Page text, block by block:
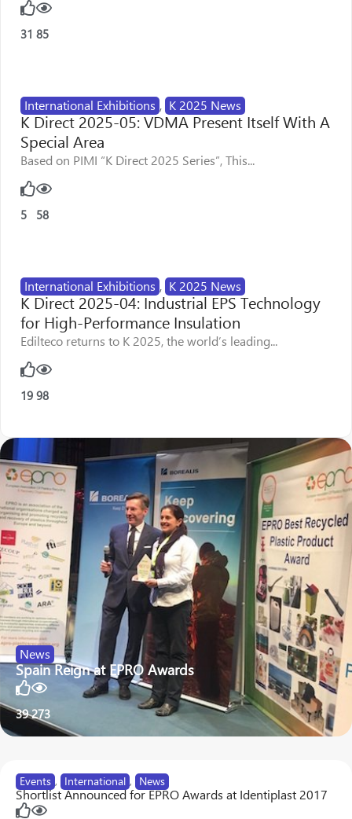
31 85
International Exhibitions , K 2025 News
K Direct 2025-05: VDMA Present Itself With A
Special Area
Based on PIMI “K Direct 2025 Series”, This...
5 58
International Exhibitions , K 2025 News
K Direct 2025-04: Industrial EPS Technology
for High-Performance Insulation
Edilteco returns to K 2025, the world’s leading...
19 98
News
Spain Reign at EPRO Awards
39 273
Events , International , News
Shortlist Announced for EPRO Awards at Identiplast 2017